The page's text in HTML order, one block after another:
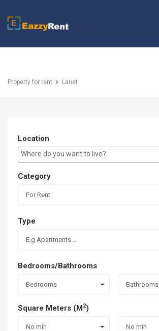
EazzyRent
Property for rent Lanet
Location
E.g Westlands ...
Category
For Rent
Type
E.g Apartments ...
Bedrooms/Bathrooms
Bedrooms Bathrooms
Square Meters (M2)
No min No min